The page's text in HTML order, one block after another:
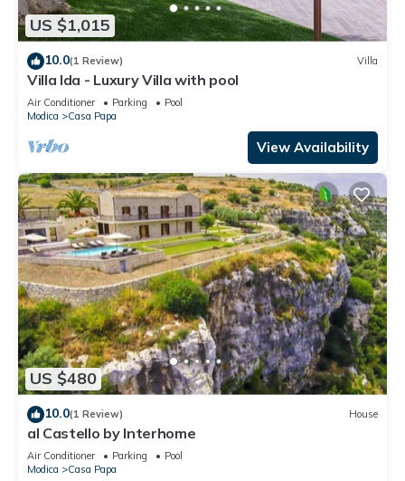
US $1,015
10.0(1 Review) Villa
Villa Ida - Luxury Villa with pool
Air Conditioner Parking
Pool
Modica
Casa Papa
View Availability
US $480
10.0(1 Review) House
al Castello by Interhome
Air Conditioner Parking
Pool
Modica
Casa Papa